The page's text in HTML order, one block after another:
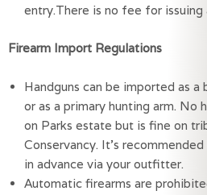
entry.There is no fee for issuing
Firearm Import Regulations
Handguns can be imported as a
or as a primary hunting arm. No
on Parks estate but is fine on
Conservancy. It’s
in advance via your outfitter.
Automatic firearms are